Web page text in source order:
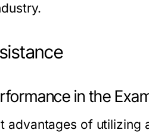
in the
advantages of utilizing